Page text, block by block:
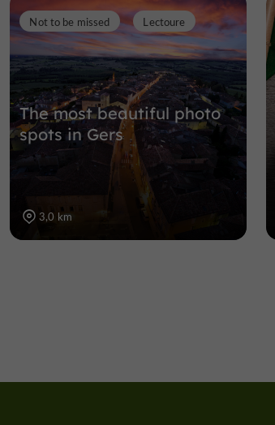
The most beautiful photo
spots in Gers
Not to be missed Lectoure
3,0 km